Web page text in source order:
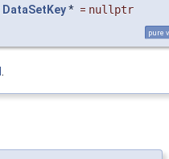
DataSetKey* = nullptr
pure